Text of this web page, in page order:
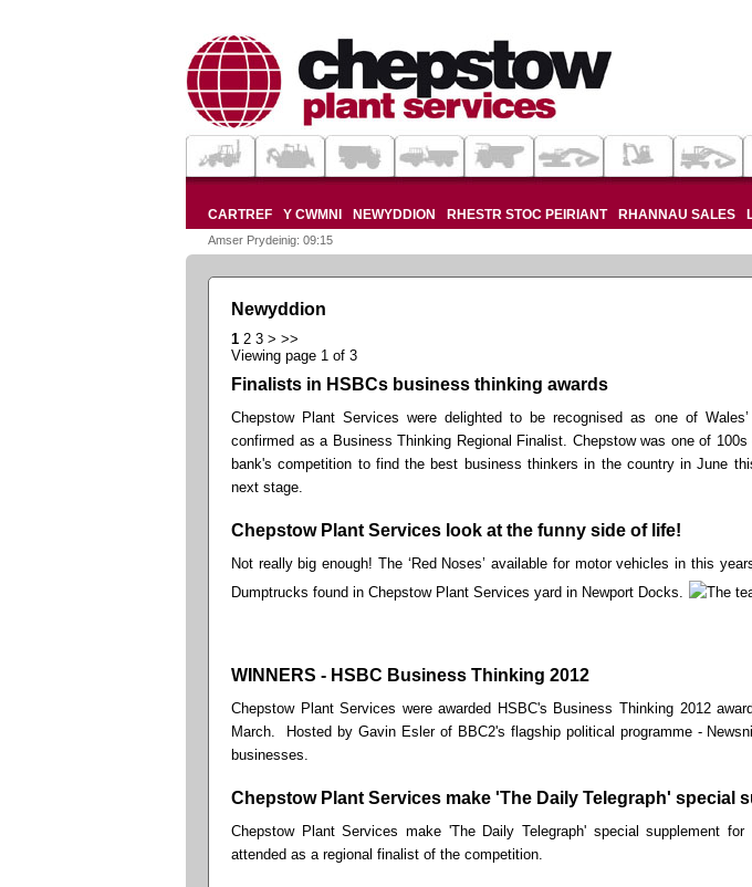
CARTREF Y CWMNI NEWYDDION RHESTR STOC PEIRIANT RHANNAU SALES
Amser Prydeinig: 09:15
Newyddion
1 2 3 > >>
Viewing page 1 of 3
Finalists in HSBCs business thinking awards
Chepstow Plant Services were delighted to be recognised as one of
confirmed as a Business Thinking Regional Finalist. Chepstow was one of
bank's competition to find the best business thinkers in the country in June
next stage.
Chepstow Plant Services look at the funny side of life!
Not really big enough! The ‘Red Noses’ available for motor vehicles in this
Dumptrucks found in Chepstow Plant Services yard in Newport Docks.
WINNERS - HSBC Business Thinking 2012
Chepstow Plant Services were awarded HSBC's Business Thinking 2012
March. Hosted by Gavin Esler of BBC2's flagship political programme -
businesses.
Chepstow Plant Services make 'The Daily Telegraph' special
Chepstow Plant Services make 'The Daily Telegraph' special supplement
attended as a regional finalist of the competition.